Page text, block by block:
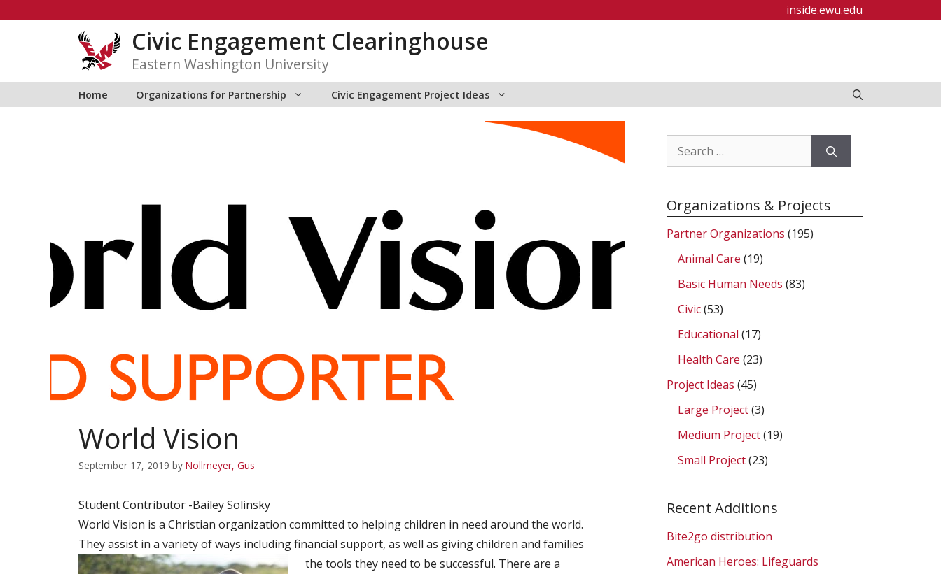
inside.ewu.edu
Civic Engagement Clearinghouse
Eastern Washington University
Home Organizations for Partnership Civic Engagement Project Ideas
World Vision
September 17, 2019 by Nollmeyer, Gus
Student Contributor -Bailey Solinsky
World Vision is a Christian organization committed to helping children in need around the world.
They assist in a variety of ways including financial support, as well as giving children and families
the tools they need to be successful. There are a
Search
for:
Organizations & Projects
Partner Organizations (195)
Animal Care (19)
Basic Human Needs (83)
Civic(53)
Educational (17)
Health Care (23)
Project Ideas (45)
Large Project(3)
Medium Project(19)
Small Project(23)
Recent Additions
Bite2go distribution
American Heroes: Lifeguards